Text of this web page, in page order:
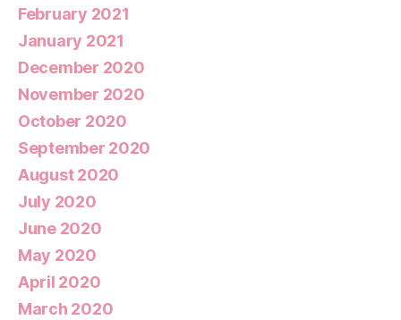
February 2021
January 2021
December 2020
November 2020
October 2020
September 2020
August 2020
July 2020
June 2020
May 2020
April 2020
March 2020